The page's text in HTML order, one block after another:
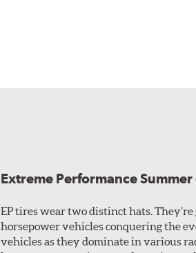
Extreme Performance
EP tires wear two distinct hats.
horsepower vehicles conquering the
vehicles as they dominate in various